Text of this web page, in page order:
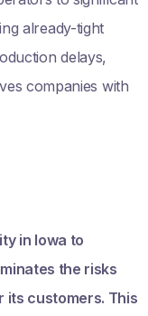
already-tight
delays,
companies with
in Iowa to
the risks
its customers. This